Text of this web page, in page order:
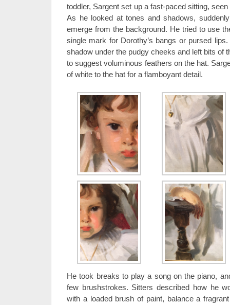
toddler, Sargent set up a fast-paced sitting,
As he looked at tones and shadows,
emerge from the background. He tried to use
single mark for Dorothy’s bangs or pursed
shadow under the pudgy cheeks and left bits of
to suggest voluminous feathers on the hat.
of white to the hat for a flamboyant detail.
He took breaks to play a song on the piano,
few brushstrokes. Sitters described how he
with a loaded brush of paint, balance a